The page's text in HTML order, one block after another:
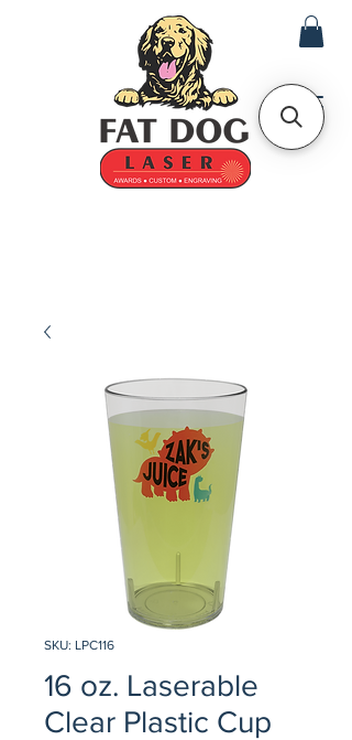
SKU: LPC116
16 oz. Laserable
Clear Plastic Cup